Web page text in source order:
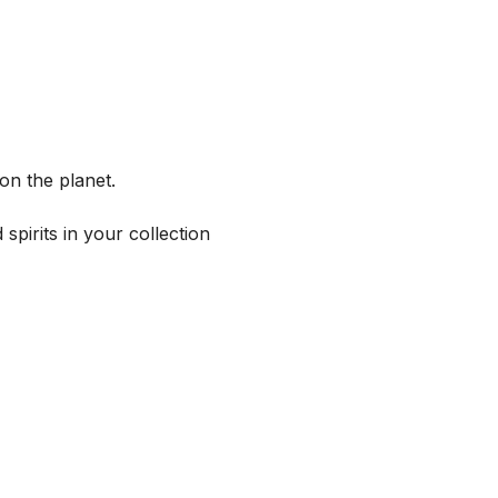
the planet.
spirits in your collection